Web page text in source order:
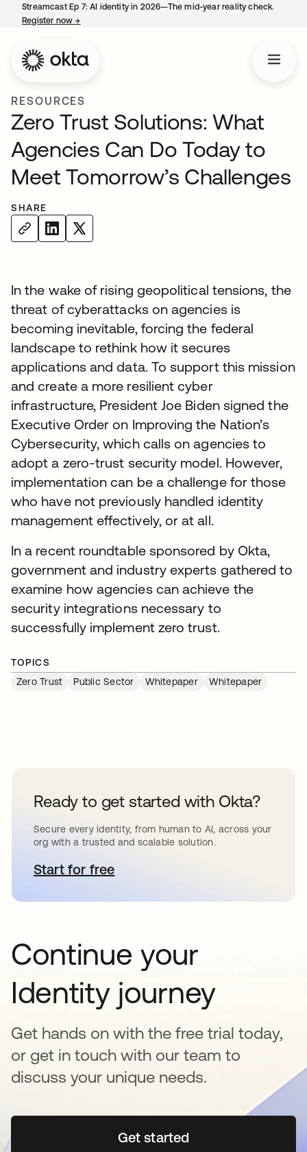
Streamcast Ep 7: AI identity in 2026—The mid-year reality check.
Register now→
RESOURCES
Zero Trust Solutions: What
Agencies Can Do Today to
Meet Tomorrow’s Challenges
SHARE
In the wake of rising geopolitical tensions, the
threat of cyberattacks on agencies is
becoming inevitable, forcing the federal
landscape to rethink how it secures
applications and data. To support this mission
and create a more resilient cyber
infrastructure, President Joe Biden signed the
Executive Order on Improving the Nation’s
Cybersecurity, which calls on agencies to
adopt a zero-trust security model. However,
implementation can be a challenge for those
who have not previously handled identity
management effectively, or at all.
In a recent roundtable sponsored by Okta,
government and industry experts gathered to
examine how agencies can achieve the
security integrations necessary to
successfully implement zero trust.
TOPICS
Zero Trust
Public Sector Whitepaper Whitepaper
Ready to get started with Okta?
Secure every identity, from human to AI, across your
org with a trusted and scalable solution.
Start for freeopens in a new tab
Continue your
Identity journey
Get hands on with the free trial today,
or get in touch with our team to
discuss your unique needs.
Get startedopens in a new tab